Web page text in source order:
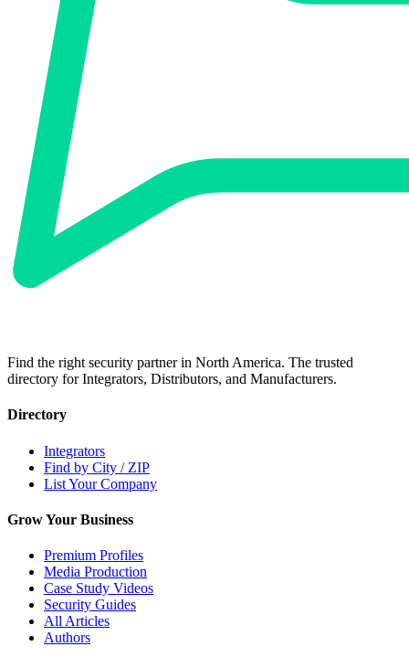
Find the right security partner in North America. The trusted
directory for Integrators, Distributors, and Manufacturers.
Directory
Integrators
Find by City / ZIP
List Your Company
Grow Your Business
Premium Profiles
Media Production
Case Study Videos
Security Guides
All Articles
Authors